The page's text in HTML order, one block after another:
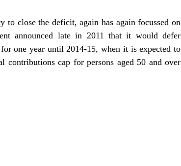
to close the deficit, again has again focussed on
announced late in 2011 that it would defer
one year until 2014-15, when it is expected to
contributions cap for persons aged 50 and over